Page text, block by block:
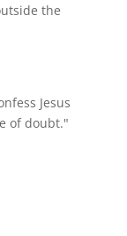
the
Jesus
of doubt."